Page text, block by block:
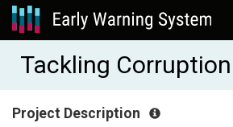
Tackling
Project Description